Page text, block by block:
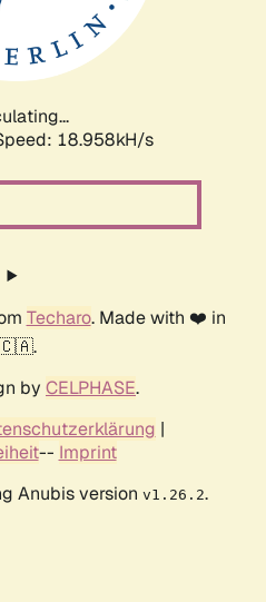
18.958kH/s
Techaro. Made with ❤️ in
by CELPHASE.
|
-- Imprint
Anubis version v1.26.2.